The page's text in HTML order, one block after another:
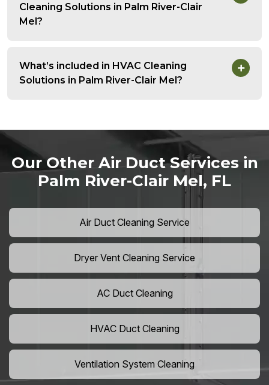
Cleaning Solutions in Palm River-Clair
Mel?
What’s included in HVAC Cleaning
Solutions in Palm River-Clair Mel?
Our Other Air Duct Services in
Palm River-Clair Mel, FL
Air Duct Cleaning Service
Dryer Vent Cleaning Service
AC Duct Cleaning
HVAC Duct Cleaning
Ventilation System Cleaning